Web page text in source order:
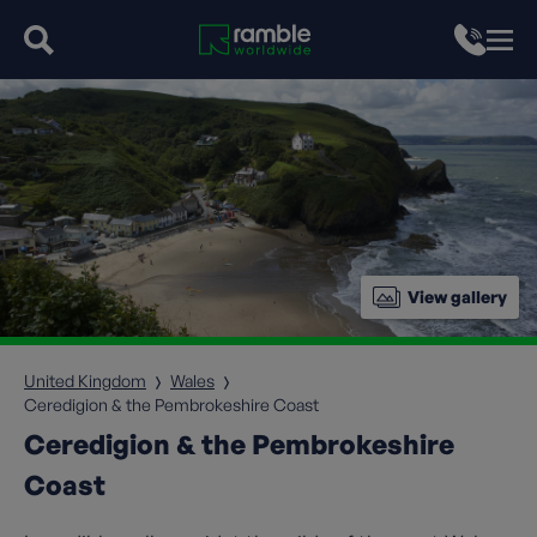
View gallery
United Kingdom
Wales
Ceredigion & the Pembrokeshire Coast
Ceredigion & the Pembrokeshire
Coast